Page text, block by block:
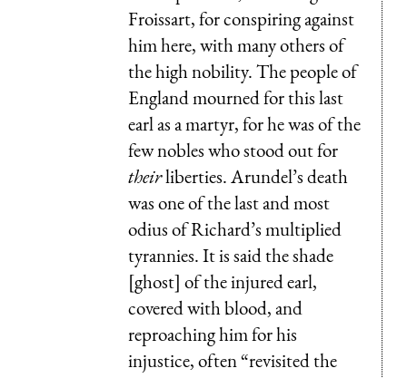
Froissart, for conspiring against
him here, with many others of
the high nobility. The people of
England mourned for this last
earl as a martyr, for he was of the
few nobles who stood out for
theirliberties. Arundel’s death
was one of the last and most
odius of Richard’s multiplied
tyrannies. It is said the shade
[ghost] of the injured earl,
covered with blood, and
reproaching him for his
injustice, often “revisited the